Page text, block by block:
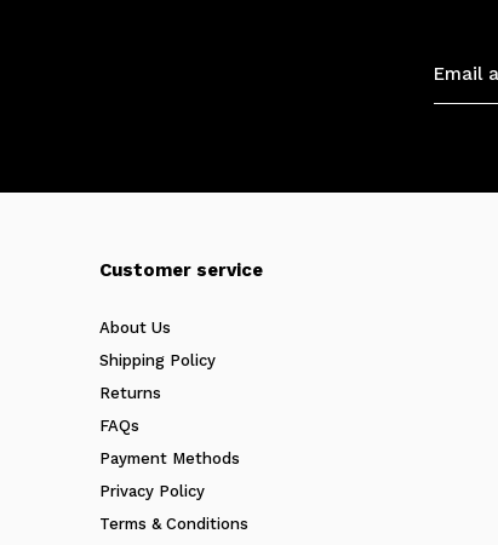
Customer service
About Us
Shipping Policy
Returns
FAQs
Payment Methods
Privacy Policy
Terms & Conditions